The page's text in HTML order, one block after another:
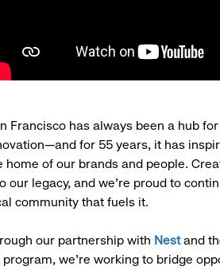
Francisco has always been a hub
for 55 years, it has
home of our brands and people.
our legacy, and we’re proud to
community that fuels it.
our partnership with Nestand
program, we’re working to bridge